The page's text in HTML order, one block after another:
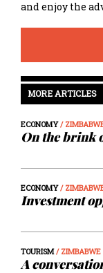
and enjoy the
MORE ARTICLES
ECONOMY/
On the brink
ECONOMY/
Investment
TOURISM/ ZIMBABWE
A